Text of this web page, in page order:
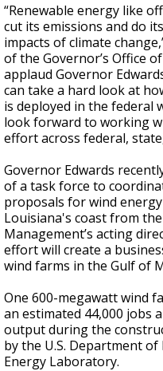
“Renewable energy like
cut its emissions and do
impacts of climate
of the Governor’s Office
applaud Governor
can take a hard look at
is deployed in the federal
look forward to working
effort across federal,
Governor Edwards
of a task force to
proposals for wind
Louisiana's coast from
Management’s acting
effort will create a
wind farms in the Gulf of
One 600-megawatt wind
an estimated 44,000 jobs
output during the
by the U.S. Department of
Energy Laboratory.